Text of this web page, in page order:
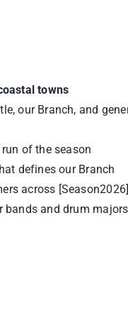
towns
our Branch, and
of the season
defines our Branch
across
bands and drum